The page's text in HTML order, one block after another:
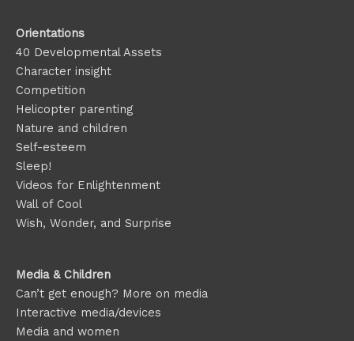
Orientations
40 Developmental Assets
Character insight
Competition
Helicopter parenting
Nature and children
Self-esteem
Sleep!
Videos for Enlightenment
Wall of Cool
Wish, Wonder, and Surprise
Media & Children
Can’t get enough? More on media
Interactive media/devices
Media and women